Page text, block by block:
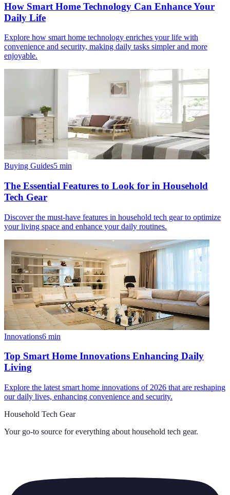
How Smart Home Technology Can Enhance Your
Daily Life
Explore how smart home technology enriches your life with
convenience and security, making daily tasks simpler and more
enjoyable.
Buying Guides5 min
The Essential Features to Look for in Household
Tech Gear
Discover the must-have features in household tech gear to optimize
your living space and enhance your daily routines.
Innovations6 min
Top Smart Home Innovations Enhancing Daily
Living
Explore the latest smart home innovations of 2026 that are reshaping
our daily lives, enhancing convenience and security.
Household Tech Gear
Your go-to source for everything about household tech gear.